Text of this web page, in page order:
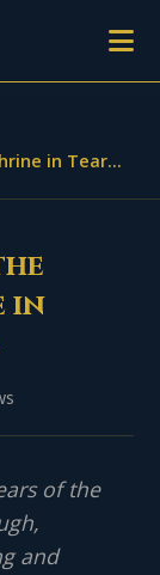
How I Finally Solved the Tricky Jiukoum Shrine in Tears of the Kingdom
in
of the
and